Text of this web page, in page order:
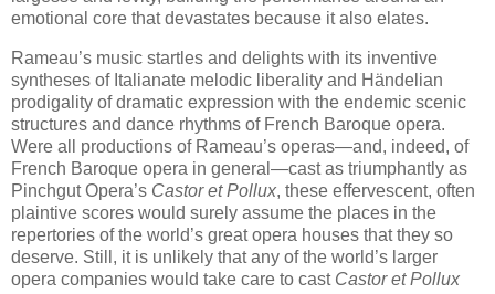
emotional core that devastates because it also elates.
Rameau’s music startles and delights with its inventive
syntheses of Italianate melodic liberality and Händelian
prodigality of dramatic expression with the endemic scenic
structures and dance rhythms of French Baroque opera.
Were all productions of Rameau’s operas—and, indeed, of
French Baroque opera in general—cast as triumphantly as
Pinchgut Opera’s Castor et Pollux, these effervescent, often
plaintive scores would surely assume the places in the
repertories of the world’s great opera houses that they so
deserve. Still, it is unlikely that any of the world’s larger
opera companies would take care to cast Castor et Pollux